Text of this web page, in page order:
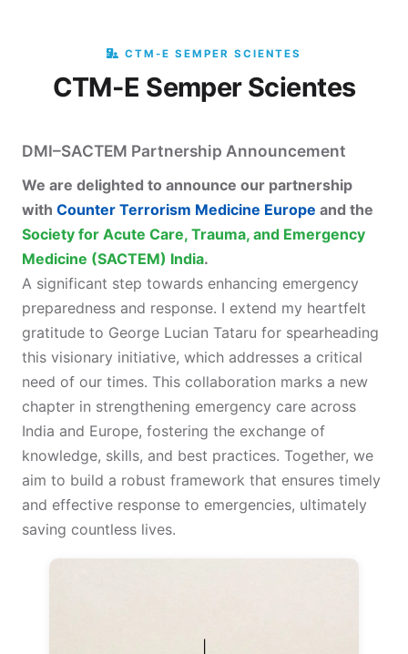
CTM-E SEMPER SCIENTES
CTM-E Semper Scientes
DMI–SACTEM Partnership Announcement
We are delighted to announce our partnership
with Counter Terrorism Medicine Europe and the
Society for Acute Care, Trauma, and Emergency
Medicine (SACTEM) India.
A significant step towards enhancing emergency
preparedness and response. I extend my heartfelt
gratitude to George Lucian Tataru for spearheading
this visionary initiative, which addresses a critical
need of our times. This collaboration marks a new
chapter in strengthening emergency care across
India and Europe, fostering the exchange of
knowledge, skills, and best practices. Together, we
aim to build a robust framework that ensures timely
and effective response to emergencies, ultimately
saving countless lives.